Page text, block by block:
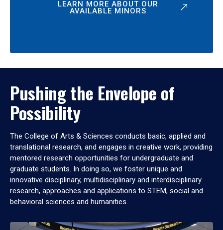
LEARN MORE ABOUT OUR
AVAILABLE MINORS
Pushing the Envelope of
Possibility
The College of Arts & Sciences conducts basic, applied and
translational research, and engages in creative work, providing
mentored research opportunities for undergraduate and
graduate students. In doing so, we foster unique and
innovative disciplinary, multidisciplinary and interdisciplinary
research, approaches and applications to STEM, social and
behavioral sciences and humanities.